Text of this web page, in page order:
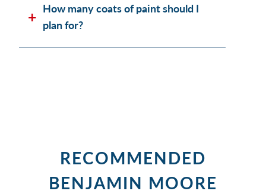
How many coats of paint should I
plan for?
RECOMMENDED
BENJAMIN MOORE